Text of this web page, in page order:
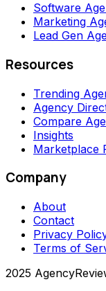
Software
Marketing
Lead Gen
Resources
Trending
Agency
Compare
Insights
Marketplace
Company
About
Contact
Privacy
Terms of
2025